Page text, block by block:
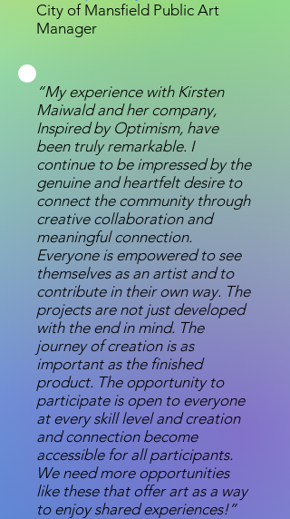
City of Mansfield Public Art
Manager
“My experience with Kirsten
Maiwald and her company,
Inspired by Optimism, have
been truly remarkable. I
continue to be impressed by the
genuine and heartfelt desire to
connect the community through
creative collaboration and
meaningful connection.
Everyone is empowered to see
themselves as an artist and to
contribute in their own way. The
projects are not just developed
with the end in mind. The
journey of creation is as
important as the finished
product. The opportunity to
participate is open to everyone
at every skill level and creation
and connection become
accessible for all participants.
We need more opportunities
like these that offer art as a way
to enjoy shared experiences!”